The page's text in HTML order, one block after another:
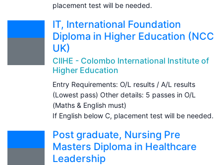
placement test will be needed.
IT, International Foundation
Diploma in Higher Education (NCC
UK)
CIIHE - Colombo International Institute of
Higher Education
Entry Requirements: O/L results / A/L results
(Lowest pass) Other details: 5 passes in O/L
(Maths & English must)
If English below C, placement test will be needed.
Post graduate, Nursing Pre
Masters Diploma in Healthcare
Leadership